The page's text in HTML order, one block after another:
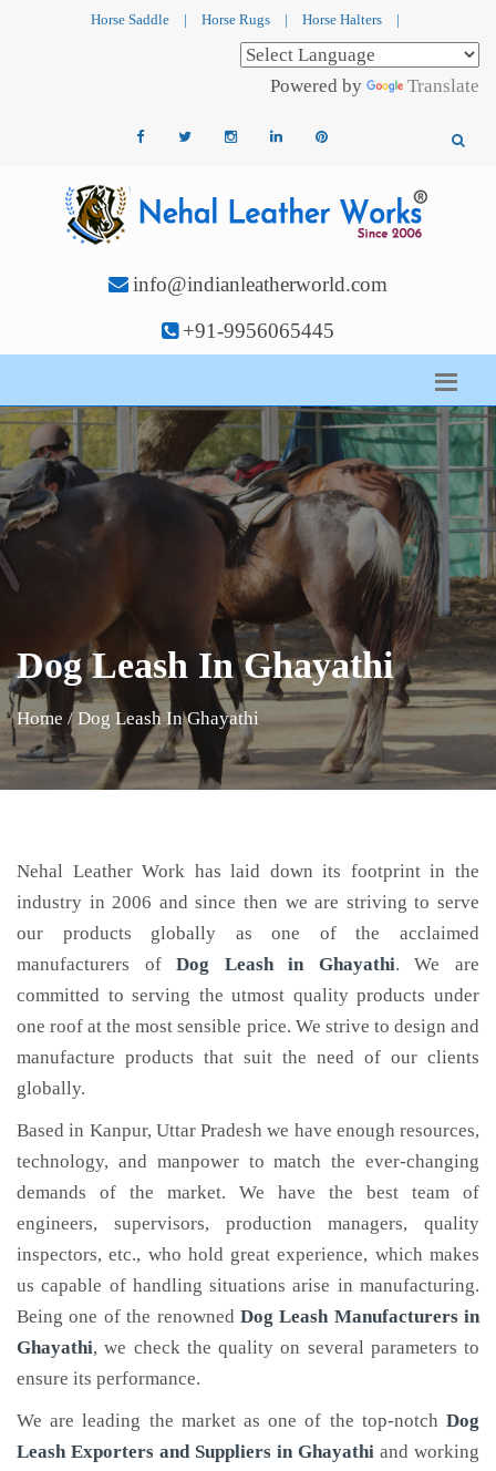
Horse Saddle | Horse Rugs | Horse Halters |
Powered by Translate
info@indianleatherworld.com
+91-9956065445
Dog Leash In Ghayathi
Home / Dog Leash In Ghayathi
Nehal Leather Work has laid down its footprint in the
industry in 2006 and since then we are striving to serve
our products globally as one of the acclaimed
manufacturers ofDog Leashin Ghayathi. We are
committed to serving the utmost quality products under
one roof at the most sensible price. We strive to design and
manufacture products that suit the need of our clients
globally.
Based in Kanpur, Uttar Pradesh we have enough resources,
technology, and manpower to match the ever-changing
demands of the market. We have the best team of
engineers, supervisors, production managers, quality
inspectors, etc., who hold great experience, which makes
us capable of handling situations arise in manufacturing.
Being one of the renowned Dog Leash Manufacturers in
Ghayathi, we check the quality on several parameters to
ensure its performance.
We are leading the market as one of the top-notch Dog
Leash Exporters and Suppliers in Ghayathi and working